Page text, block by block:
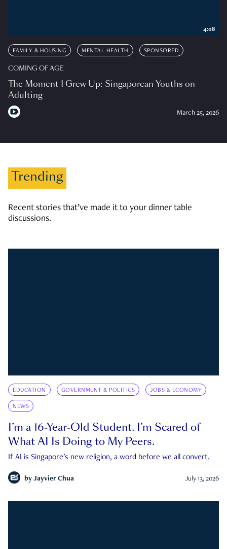
FAMILY & HOUSING MENTAL HEALTH SPONSORED
COMING OF AGE
The Moment I Grew Up: Singaporean Youths on
Adulting
March 25, 2026
4:08
Trending
Recent stories that’ve made it to your dinner table
discussions.
EDUCATION GOVERNMENT & POLITICS JOBS & ECONOMY
NEWS
I’m a 16-Year-Old Student. I’m Scared of
What AI Is Doing to My Peers.
If AI is Singapore's new religion, a word before we all convert.
by Jayvier Chua July 13, 2026